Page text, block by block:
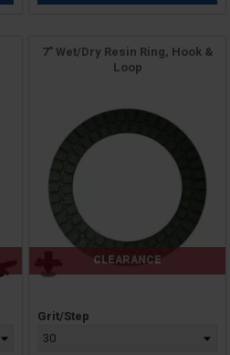
7" Wet/Dry Resin Ring, Hook &
Loop
CLEARANCE
Price
Grit/Step